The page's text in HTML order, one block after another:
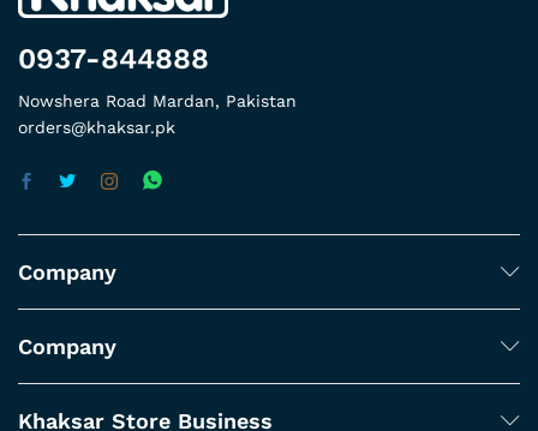
0937-844888
Nowshera Road Mardan, Pakistan
orders@khaksar.pk
Company
Company
Khaksar Store Business